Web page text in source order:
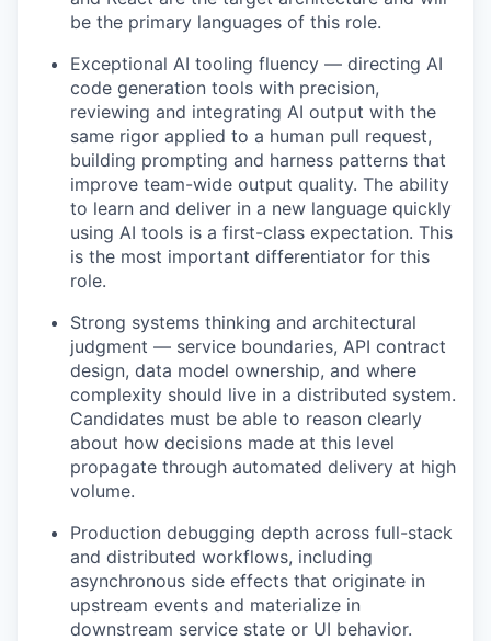
be the primary languages of this role.
Exceptional AI tooling fluency — directing AI
code generation tools with precision,
reviewing and integrating AI output with the
same rigor applied to a human pull request,
building prompting and harness patterns that
improve team-wide output quality. The ability
to learn and deliver in a new language quickly
using AI tools is a first-class expectation. This
is the most important differentiator for this
role.
Strong systems thinking and architectural
judgment — service boundaries, API contract
design, data model ownership, and where
complexity should live in a distributed system.
Candidates must be able to reason clearly
about how decisions made at this level
propagate through automated delivery at high
volume.
Production debugging depth across full-stack
and distributed workflows, including
asynchronous side effects that originate in
upstream events and materialize in
downstream service state or UI behavior.